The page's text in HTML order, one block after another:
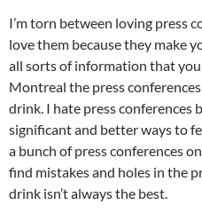
I’m torn between loving press
love them because they make
all sorts of information that
Montreal the press
drink. I hate press conferences
significant and better ways to
a bunch of press conferences
find mistakes and holes in the
drink isn’t always the best.